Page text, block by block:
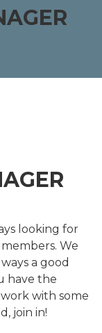
looking for
We
a good
have the
with some
join in!